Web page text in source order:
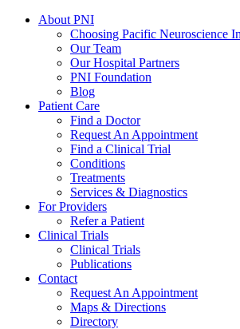
About PNI
Choosing Pacific Neuroscience
Our Team
Our Hospital Partners
PNI Foundation
Blog
Patient Care
Find a Doctor
Request An Appointment
Find a Clinical Trial
Conditions
Treatments
Services & Diagnostics
For Providers
Refer a Patient
Clinical Trials
Clinical Trials
Publications
Contact
Request An Appointment
Maps & Directions
Directory